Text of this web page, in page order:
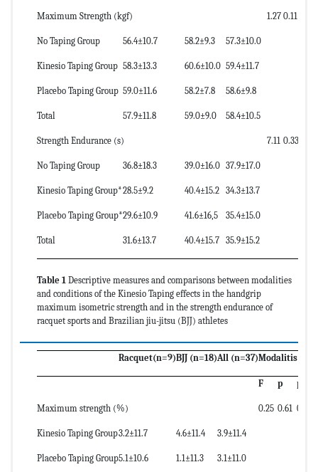
Maximum Strength (kgf) 1.27 0.11
No Taping Group 56.4±10.7 58.2±9.3 57.3±10.0
Kinesio Taping Group 58.3±13.3 60.6±10.0 59.4±11.7
Placebo Taping Group 59.0±11.6 58.2±7.8 58.6±9.8
Total 57.9±11.8 59.0±9.0 58.4±10.5
Strength Endurance (s) 7.11 0.33
No Taping Group 36.8±18.3 39.0±16.0 37.9±17.0
Kinesio Taping Group*28.5±9.2 40.4±15.2 34.3±13.7
Placebo Taping Group*29.6±10.9 41.6±16,5 35.4±15.0
Total 31.6±13.7 40.4±15.7 35.9±15.2
Table 1 Descriptive measures and comparisons between modalities
and conditions of the Kinesio Taping effects in the handgrip
maximum isometric strength and in the strength endurance of
racquet sports and Brazilian jiu-jitsu (BJJ) athletes
Racquet(n=9)BJJ (n=18)All (n=37)Modalitis
F p
Maximum strength (%) 0.25 0.61 0.08
Kinesio Taping Group3.2±11.7 4.6±11.4 3.9±11.4
Placebo Taping Group5.1±10.6 1.1±11.3 3.1±11.0